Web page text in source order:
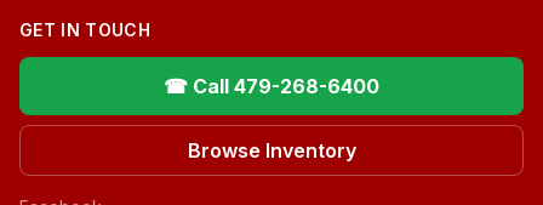
GET IN TOUCH
☎ Call 479-268-6400
Browse Inventory